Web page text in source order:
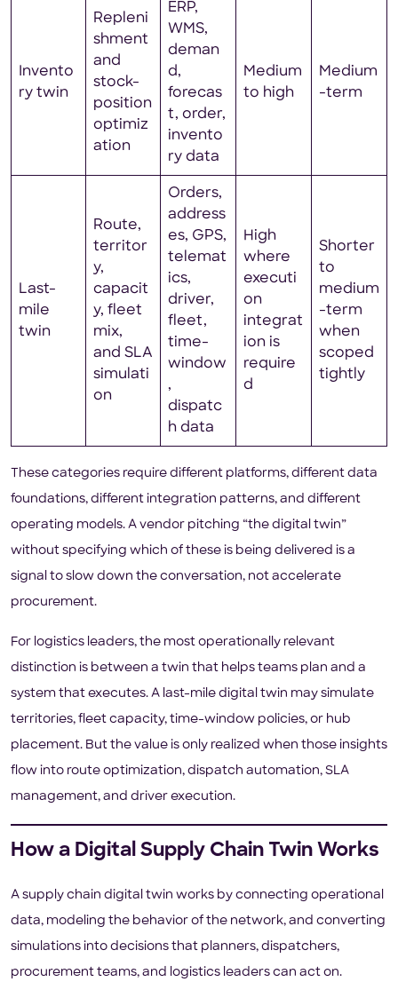
Invento
ry twin
Repleni
shment
and
stock-
position
optimiz
ation
ERP,
WMS,
deman
d,
forecas
t, order,
invento
ry data
Medium
to high
Medium
-term
Last-
mile
twin
Route,
territor
y,
capacit
y, fleet
mix,
and SLA
simulati
on
Orders,
address
es, GPS,
telemat
ics,
driver,
fleet,
time-
window
,
dispatc
h data
High
where
executi
on
integrat
ion is
require
d
Shorter
to
medium
-term
when
scoped
tightly
These categories require different platforms, different data
foundations, different integration patterns, and different
operating models. A vendor pitching “the digital twin”
without specifying which of these is being delivered is a
signal to slow down the conversation, not accelerate
procurement.
For logistics leaders, the most operationally relevant
distinction is between a twin that helps teams plan and a
system that executes. A last-mile digital twin may simulate
territories, fleet capacity, time-window policies, or hub
placement. But the value is only realized when those insights
flow into route optimization, dispatch automation, SLA
management, and driver execution.
How a Digital Supply Chain Twin Works
A supply chain digital twin works by connecting operational
data, modeling the behavior of the network, and converting
simulations into decisions that planners, dispatchers,
procurement teams, and logistics leaders can act on.